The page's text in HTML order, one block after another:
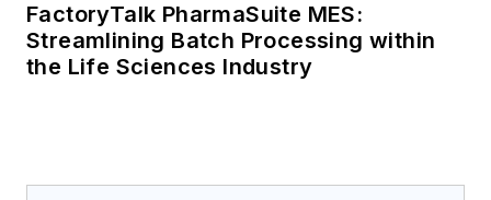
FactoryTalk PharmaSuite MES:
Streamlining Batch Processing within
the Life Sciences Industry